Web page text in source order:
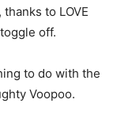
to LOVE
off.
to do with the
Voopoo.